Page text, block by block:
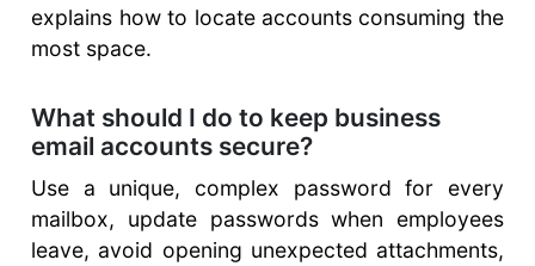
explains how to locate accounts consuming the
most space.
What should I do to keep business
email accounts secure?
Use a unique, complex password for every
mailbox, update passwords when employees
leave, avoid opening unexpected attachments,